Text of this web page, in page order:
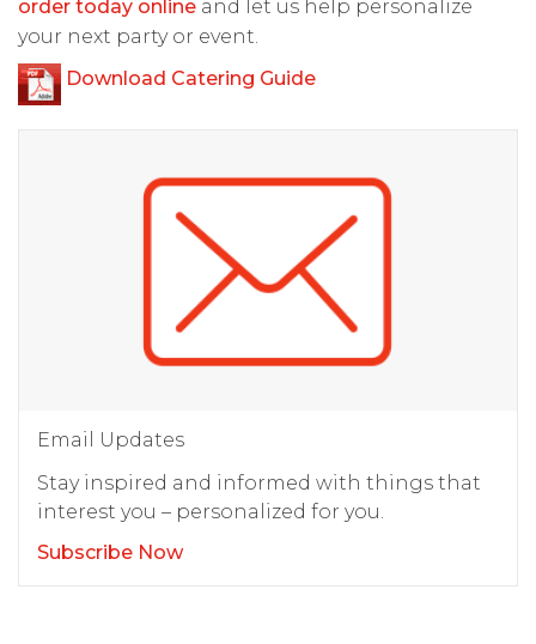
order today online and let us help personalize
your next party or event.
Download Catering Guide
Email Updates
Stay inspired and informed with things that
interest you – personalized for you.
Subscribe Now